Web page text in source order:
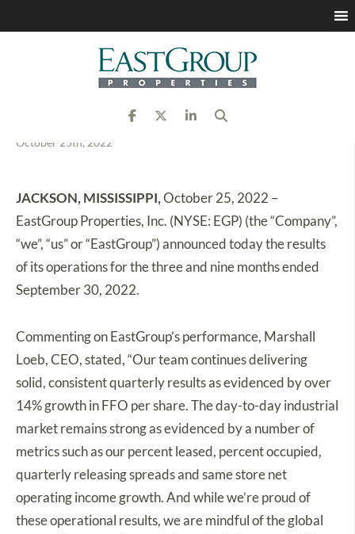
EastGroup Properties
Announces Third Quarter
2022 Results
October 25th, 2022
JACKSON, MISSISSIPPI,October 25, 2022 –
EastGroup Properties, Inc. (NYSE: EGP) (the “Company”,
“we”, “us” or “EastGroup”) announced today the results
of its operations for the three and nine months ended
September 30, 2022.
Commenting on EastGroup’s performance, Marshall
Loeb, CEO, stated, “Our team continues delivering
solid, consistent quarterly results as evidenced by over
14% growth in FFO per share. The day-to-day industrial
market remains strong as evidenced by a number of
metrics such as our percent leased, percent occupied,
quarterly releasing spreads and same store net
operating income growth. And while we’re proud of
these operational results, we are mindful of the global